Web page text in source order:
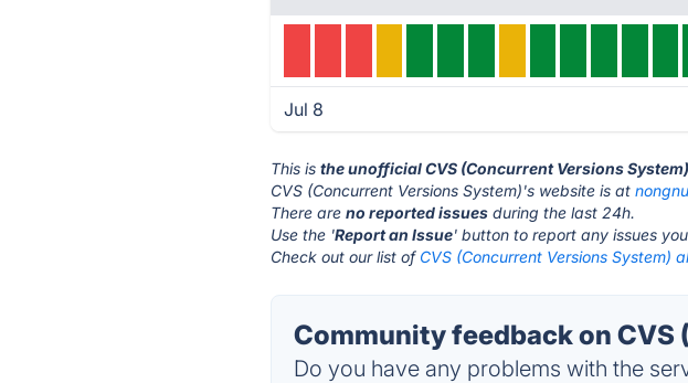
Jul 8
This isthe unofficial CVS (Concurrent Versions
CVS (Concurrent Versions System)'s website is at
There areno reported issues during the last 24h.
Use the 'Report an Issue' button to report any issues
Check out our list of CVS (Concurrent Versions System)
Community feedback on
Do you have any problems with the